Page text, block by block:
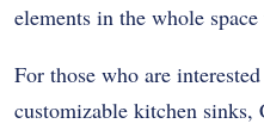
elements in the whole
For those who are
customizable kitchen sinks,